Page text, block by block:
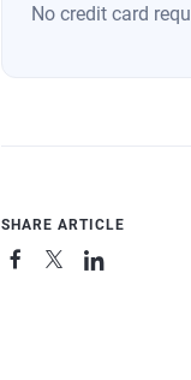
No credit card
SHARE ARTICLE